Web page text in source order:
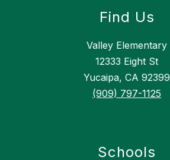
Find Us
Valley Elementary
12333 Eight St
Yucaipa, CA 92399
(909) 797-1125
Schools